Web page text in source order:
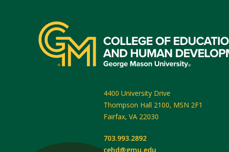
4400 University Drive
Thompson Hall 2100, MSN 2F1
Fairfax, VA 22030
703.993.2892
cehd@gmu.edu